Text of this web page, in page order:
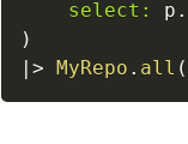
select:
p .
)
|> MyRepo . all (